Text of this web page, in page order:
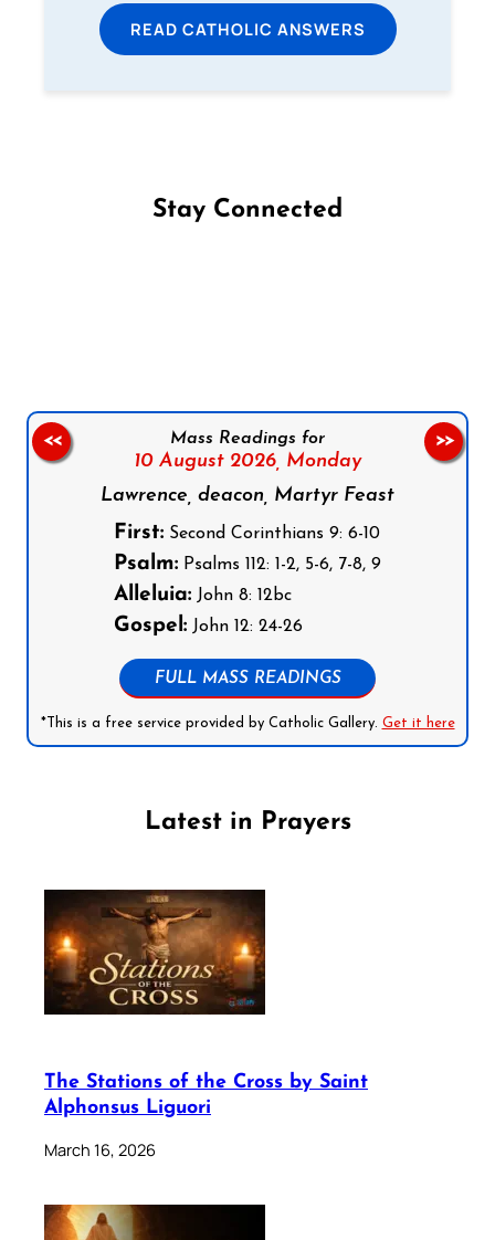
READ CATHOLIC ANSWERS
Stay Connected
Mass Readings for
10 August 2026, Monday
Lawrence, deacon, Martyr Feast
First: Second Corinthians 9: 6-10
Psalm: Psalms 112: 1-2, 5-6, 7-8, 9
Alleluia: John 8: 12bc
Gospel: John 12: 24-26
FULL MASS READINGS
*This is a free service provided by Catholic Gallery. Get it here
<< >>
Latest in Prayers
The Stations of the Cross by Saint
Alphonsus Liguori
March 16, 2026